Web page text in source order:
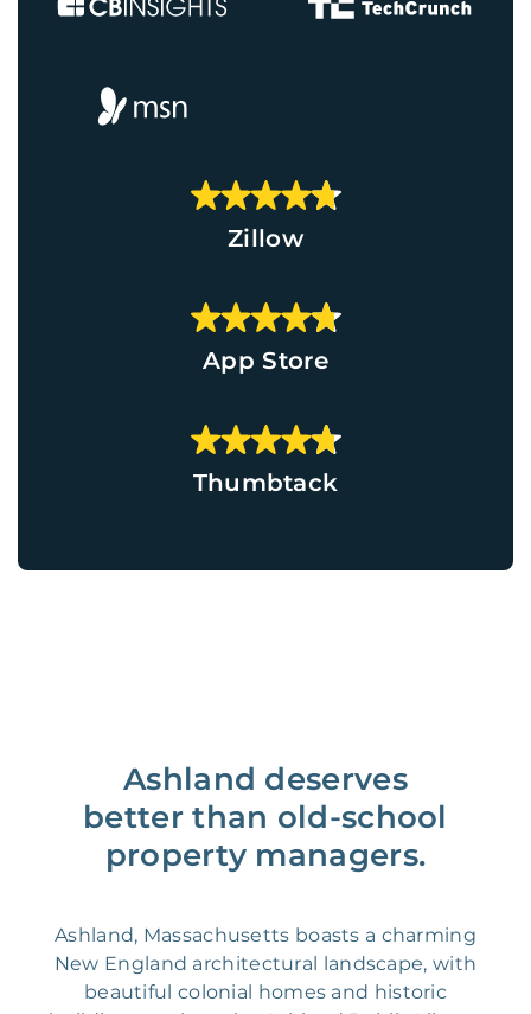
Zillow
App Store
Thumbtack
Ashland deserves
better than old-school
property managers.
Ashland, Massachusetts boasts a charming
New England architectural landscape, with
beautiful colonial homes and historic